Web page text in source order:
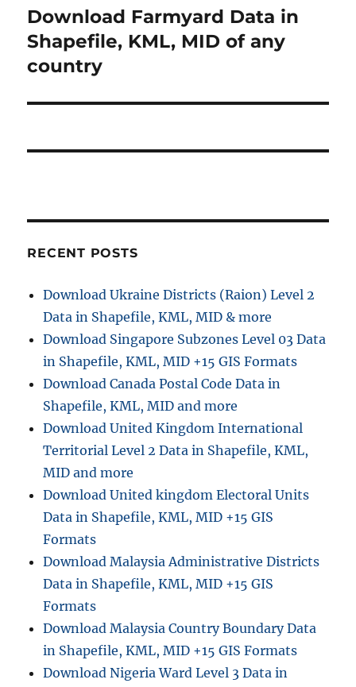
Next
post:
Download Farmyard Data in
Shapefile, KML, MID of any
country
RECENT POSTS
Download Ukraine Districts (Raion) Level 2
Data in Shapefile, KML, MID & more
Download Singapore Subzones Level 03 Data
in Shapefile, KML, MID +15 GIS Formats
Download Canada Postal Code Data in
Shapefile, KML, MID and more
Download United Kingdom International
Territorial Level 2 Data in Shapefile, KML,
MID and more
Download United kingdom Electoral Units
Data in Shapefile, KML, MID +15 GIS
Formats
Download Malaysia Administrative Districts
Data in Shapefile, KML, MID +15 GIS
Formats
Download Malaysia Country Boundary Data
in Shapefile, KML, MID +15 GIS Formats
Download Nigeria Ward Level 3 Data in